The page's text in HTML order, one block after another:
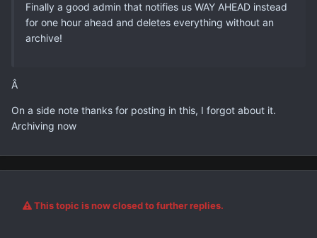
Finally a good admin that notifies us WAY AHEAD instead
for one hour ahead and deletes everything without an
archive!
Â
On a side note thanks for posting in this, I forgot about it.
Archiving now
This topic is now closed to further replies.